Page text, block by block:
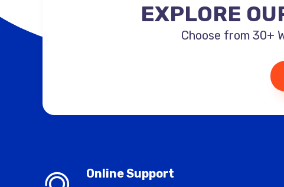
EXPLORE
Choose from 30+
Online Support